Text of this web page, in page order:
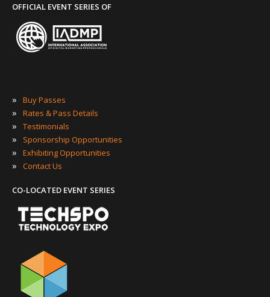
OFFICIAL EVENT SERIES OF
» Buy Passes
» Rates & Pass Details
» Testimonials
» Sponsorship Opportunities
» Exhibiting Opportunities
» Contact Us
CO-LOCATED EVENT SERIES